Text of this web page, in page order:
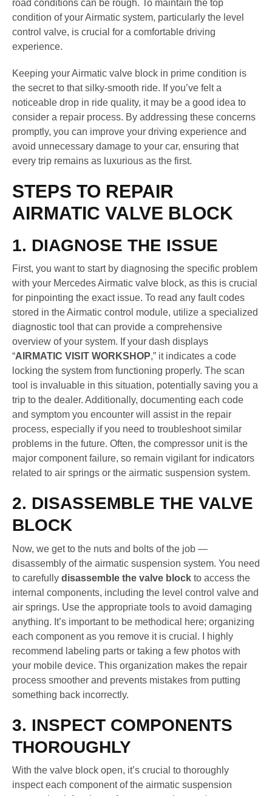
road conditions can be rough. To maintain the top
condition of your Airmatic system, particularly the level
control valve, is crucial for a comfortable driving
experience.
Keeping your Airmatic valve block in prime condition is
the secret to that silky-smooth ride. If you’ve felt a
noticeable drop in ride quality, it may be a good idea to
consider a repair process. By addressing these concerns
promptly, you can improve your driving experience and
avoid unnecessary damage to your car, ensuring that
every trip remains as luxurious as the first.
STEPS TO REPAIR
AIRMATIC VALVE BLOCK
1. DIAGNOSE THE ISSUE
First, you want to start by diagnosing the specific problem
with your Mercedes Airmatic valve block, as this is crucial
for pinpointing the exact issue. To read any fault codes
stored in the Airmatic control module, utilize a specialized
diagnostic tool that can provide a comprehensive
overview of your system. If your dash displays
“AIRMATIC VISIT WORKSHOP,” it indicates a code
locking the system from functioning properly. The scan
tool is invaluable in this situation, potentially saving you a
trip to the dealer. Additionally, documenting each code
and symptom you encounter will assist in the repair
process, especially if you need to troubleshoot similar
problems in the future. Often, the compressor unit is the
major component failure, so remain vigilant for indicators
related to air springs or the airmatic suspension system.
2. DISASSEMBLE THE VALVE
BLOCK
Now, we get to the nuts and bolts of the job —
disassembly of the airmatic suspension system. You need
to carefully disassemble the valve block to access the
internal components, including the level control valve and
air springs. Use the appropriate tools to avoid damaging
anything. It’s important to be methodical here; organizing
each component as you remove it is crucial. I highly
recommend labeling parts or taking a few photos with
your mobile device. This organization makes the repair
process smoother and prevents mistakes from putting
something back incorrectly.
3. INSPECT COMPONENTS
THOROUGHLY
With the valve block open, it’s crucial to thoroughly
inspect each component of the airmatic suspension